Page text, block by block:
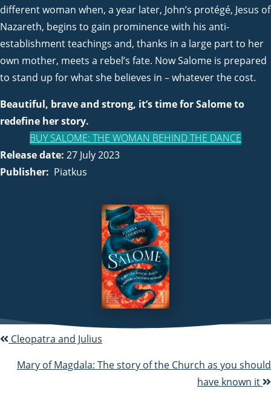
different woman when, a year later, John’s protégé, Jesus of
Nazareth, begins to gain prominence with his anti-
establishment teachings and, thanks in a large part to her
own mother, meets a rebel’s fate. Now Salome is prepared
to stand up for what she believes in – whatever the cost.
Beautiful, brave and strong, it’s time for Salome to
redefine her story.
BUY SALOME: THE WOMAN BEHIND THE DANCE
Release date: 27 July 2023
Publisher: Piatkus
PCleopatra and Julius
Mary of Magdala: The story of the Church as you should
have known it